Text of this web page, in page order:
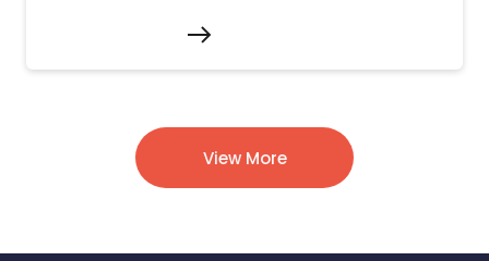
View More